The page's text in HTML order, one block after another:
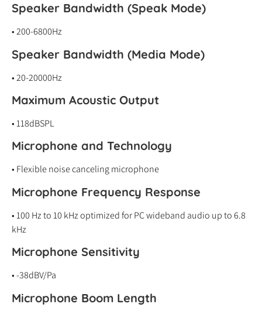
Speaker Bandwidth (Speak Mode)
• 200-6800Hz
Speaker Bandwidth (Media Mode)
• 20-20000Hz
Maximum Acoustic Output
• 118dBSPL
Microphone and Technology
• Flexible noise canceling microphone
Microphone Frequency Response
• 100 Hz to 10 kHz optimized for PC wideband audio up to 6.8
kHz
Microphone Sensitivity
• -38dBV/Pa
Microphone Boom Length